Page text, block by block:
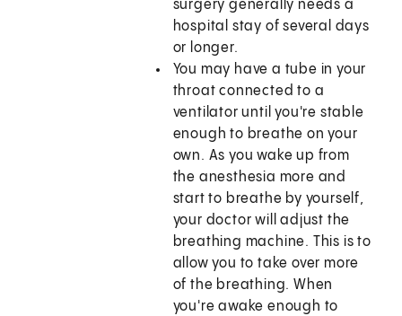
surgery generally needs a
hospital stay of several days
or longer.
You may have a tube in your
throat connected to a
ventilator until you're stable
enough to breathe on your
own. As you wake up from
the anesthesia more and
start to breathe by yourself,
your doctor will adjust the
breathing machine. This is to
allow you to take over more
of the breathing. When
you're awake enough to